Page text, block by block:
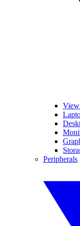
View
Peripherals